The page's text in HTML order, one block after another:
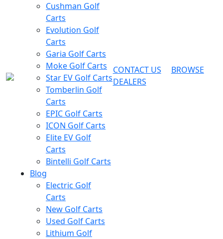
Cushman Golf
Carts
Evolution Golf
Carts
Garia Golf Carts
Moke Golf Carts
Star EV Golf Carts
Tomberlin Golf
Carts
EPIC Golf Carts
ICON Golf Carts
Elite EV Golf
Carts
Bintelli Golf Carts
Blog
Electric Golf
Carts
New Golf Carts
Used Golf Carts
Lithium Golf
CONTACT US
BROWSE
DEALERS